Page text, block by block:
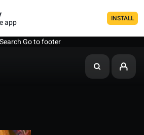
app
INSTALL
SearchGo to footer